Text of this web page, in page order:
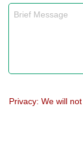
Privacy: We will